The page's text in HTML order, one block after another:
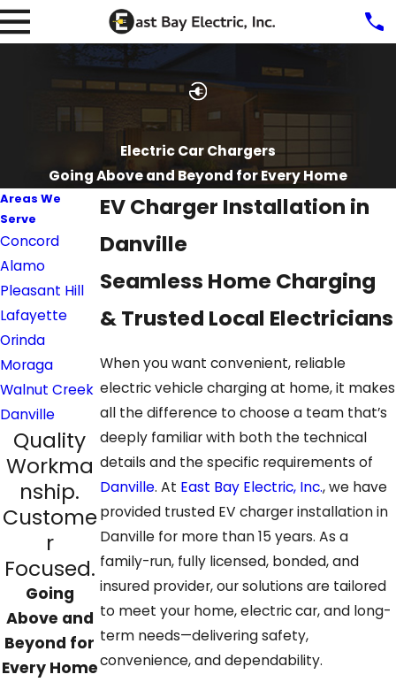
Electric Car Chargers
Going Above and Beyond for Every Home
EV Charger Installation in
Danville
Seamless Home Charging
& Trusted Local Electricians
When you want convenient, reliable
electric vehicle charging at home, it makes
all the difference to choose a team that’s
deeply familiar with both the technical
details and the specific requirements of
Danville. At East Bay Electric, Inc., we have
provided trusted EV charger installation in
Danvillefor more than 15 years. As a
family-run, fully licensed, bonded, and
insured provider, our solutions are tailored
to meet your home, electric car, and long-
term needs—delivering safety,
convenience, and dependability.
Areas We
Serve
Concord
Alamo
Pleasant Hill
Lafayette
Orinda
Moraga
Walnut Creek
Danville
Quality
Workma
nship.
Custome
r
Focused.
Going
Above and
Beyond for
Every Home